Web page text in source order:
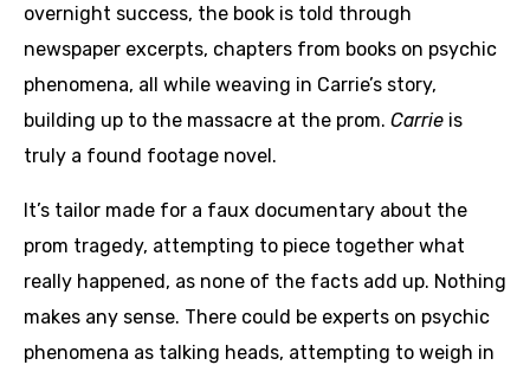
overnight success, the book is told through
newspaper excerpts, chapters from books on psychic
phenomena, all while weaving in Carrie’s story,
building up to the massacre at the prom. Carrie is
truly a found footage novel.
It’s tailor made for a faux documentary about the
prom tragedy, attempting to piece together what
really happened, as none of the facts add up. Nothing
makes any sense. There could be experts on psychic
phenomena as talking heads, attempting to weigh in